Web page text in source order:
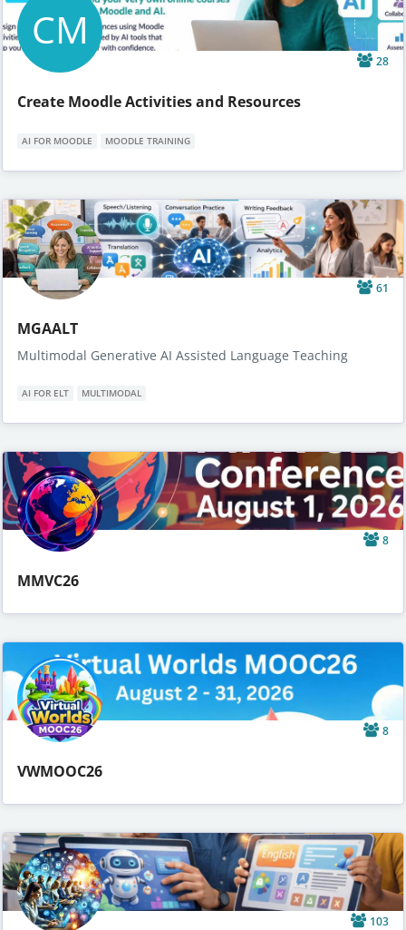
CM
28
Create Moodle Activities and Resources
AI FOR MOODLE MOODLE TRAINING
61
MGAALT
Multimodal Generative AI Assisted Language Teaching
AI FOR ELT MULTIMODAL
8
MMVC26
8
VWMOOC26
103